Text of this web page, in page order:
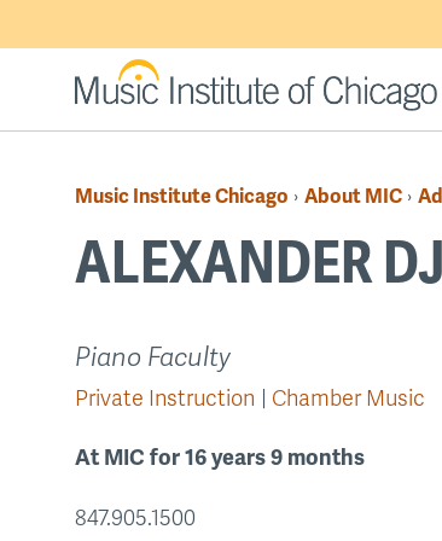
to
Breadcrumb
Music Institute Chicago › About MIC ›
ALEXANDER
Back
to
Piano Faculty
Private Instruction Chamber Music
At MIC for 16 years 9 months
847.905.1500